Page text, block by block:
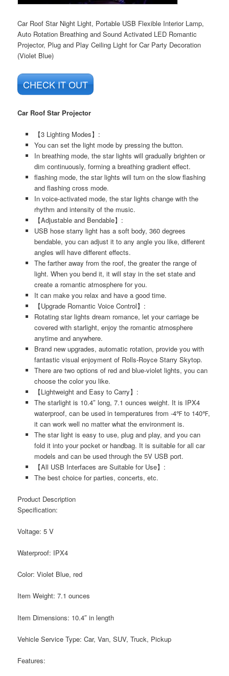
Car Roof Star Night Light, Portable USB Flexible Interior Lamp,
Auto Rotation Breathing and Sound Activated LED Romantic
Projector, Plug and Play Ceiling Light for Car Party Decoration
(Violet Blue)
CHECK IT OUT
Car Roof Star Projector
【3 Lighting Modes】:
You can set the light mode by pressing the button.
In breathing mode, the star lights will gradually brighten or
dim continuously, forming a breathing gradient effect.
flashing mode, the star lights will turn on the slow flashing
and flashing cross mode.
In voice-activated mode, the star lights change with the
rhythm and intensity of the music.
【Adjustable and Bendable】:
USB hose starry light has a soft body, 360 degrees
bendable, you can adjust it to any angle you like, different
angles will have different effects.
The farther away from the roof, the greater the range of
light. When you bend it, it will stay in the set state and
create a romantic atmosphere for you.
It can make you relax and have a good time.
【Upgrade Romantic Voice Control】:
Rotating star lights dream romance, let your carriage be
covered with starlight, enjoy the romantic atmosphere
anytime and anywhere.
Brand new upgrades, automatic rotation, provide you with
fantastic visual enjoyment of Rolls-Royce Starry Skytop.
There are two options of red and blue-violet lights, you can
choose the color you like.
【Lightweight and Easy to Carry】:
The starlight is 10.4″ long, 7.1 ounces weight. It is IPX4
waterproof, can be used in temperatures from -4℉ to 140℉,
it can work well no matter what the environment is.
The star light is easy to use, plug and play, and you can
fold it into your pocket or handbag. It is suitable for all car
models and can be used through the 5V USB port.
【All USB Interfaces are Suitable for Use】:
The best choice for parties, concerts, etc.
Product Description
Specification:
Voltage: 5 V
Waterproof: IPX4
Color: Violet Blue, red
Item Weight: 7.1 ounces
Item Dimensions: ‎10.4″ in length
Vehicle Service Type: ‎Car, Van, SUV, Truck, Pickup
Features: